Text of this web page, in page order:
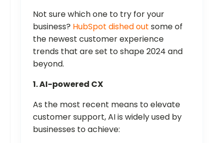
Not sure which one to try for your
business? HubSpot dished out some of
the newest customer experience
trends that are set to shape 2024 and
beyond.
1. AI-powered CX
As the most recent means to elevate
customer support, AI is widely used by
businesses to achieve: